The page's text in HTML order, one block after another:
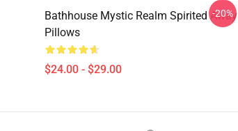
Bathhouse Mystic Realm Spirited Away
Pillows
$24.00 - $29.00
-20%